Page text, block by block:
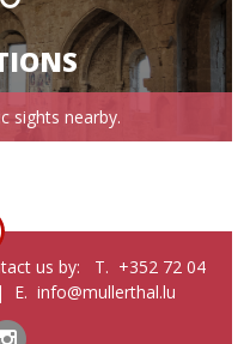
sights nearby.
us by: T. +352 72 04
info@mullerthal.lu